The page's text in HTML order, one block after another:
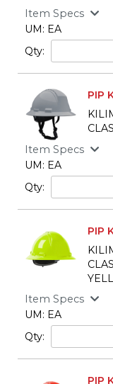
Item Specs
UM: EA
Qty:
PIP
Item Specs
UM: EA
Qty:
PIP
Item Specs
UM: EA
Qty:
PIP